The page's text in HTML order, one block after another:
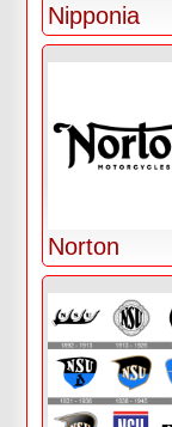
Nipponia
Norton